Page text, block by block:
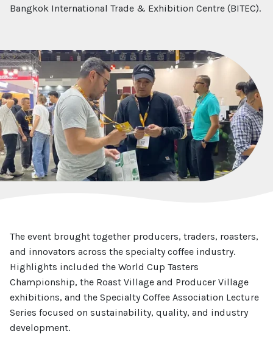
Bangkok International Trade & Exhibition Centre (BITEC).
The event brought together producers, traders, roasters,
and innovators across the specialty coffee industry.
Highlights included the World Cup Tasters
Championship, the Roast Village and Producer Village
exhibitions, and the Specialty Coffee Association Lecture
Series focused on sustainability, quality, and industry
development.